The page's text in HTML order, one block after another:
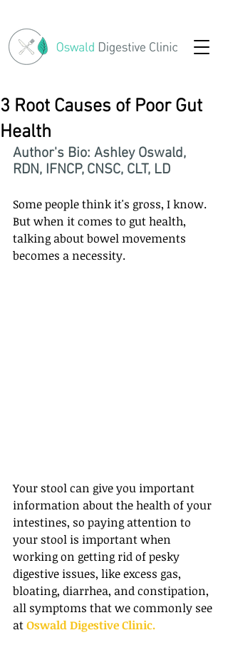
3 Root Causes of Poor Gut
Health
Author's Bio: Ashley Oswald,
RDN, IFNCP, CNSC, CLT, LD
Some people think it's gross, I know.
But when it comes to gut health,
talking about bowel movements
becomes a necessity.
Your stool can give you important
information about the health of your
intestines, so paying attention to
your stool is important when
working on getting rid of pesky
digestive issues, like excess gas,
bloating, diarrhea, and constipation,
all symptoms that we commonly see
at Oswald Digestive Clinic.